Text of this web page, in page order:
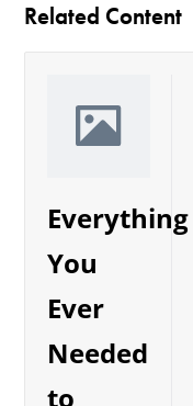
Related Content
Everything
You
Ever
Needed
to